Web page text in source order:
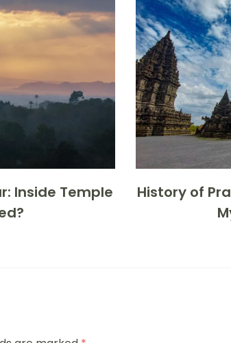
Inside Temple
History of